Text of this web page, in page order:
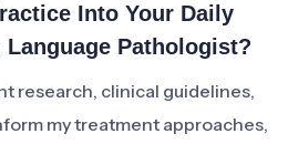
Into Your Daily
Language Pathologist?
research, clinical guidelines,
my treatment approaches,